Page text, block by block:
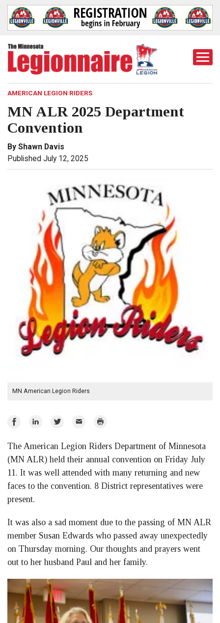
AMERICAN LEGION RIDERS
MN ALR 2025 Department
Convention
By Shawn Davis
Published July 12, 2025
MN American Legion Riders
Share
Facebook
Share
LinkedIn
Share
Twitter
Email Print
The American Legion Riders Department of Minnesota
(MN ALR) held their annual convention on Friday July
11. It was well attended with many returning and new
faces to the convention. 8 District representatives were
present.
It was also a sad moment due to the passing of MN ALR
member Susan Edwards who passed away unexpectedly
on Thursday morning. Our thoughts and prayers went
out to her husband Paul and her family.